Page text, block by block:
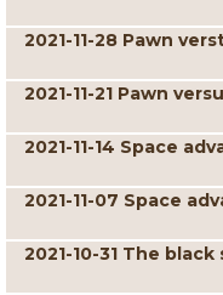
2021-11-28 Pawn
2021-11-21 Pawn
2021-11-14 Space
2021-11-07 Space
2021-10-31 The black